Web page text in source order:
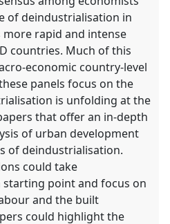
of deindustrialisation in
rapid and intense
countries. Much of this
economic country-level
panels focus on the
is unfolding at the
that offer an in-depth
of urban development
of deindustrialisation.
could take
point and focus on
and the built
could highlight the